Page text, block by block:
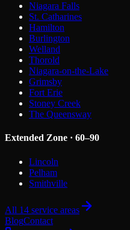
Niagara Falls
St. Catharines
Hamilton
Burlington
Welland
Thorold
Niagara-on-the-Lake
Grimsby
Fort Erie
Stoney Creek
The Queensway
Extended Zone · 60–90
Lincoln
Pelham
Smithville
All 14 service areas
BlogContact